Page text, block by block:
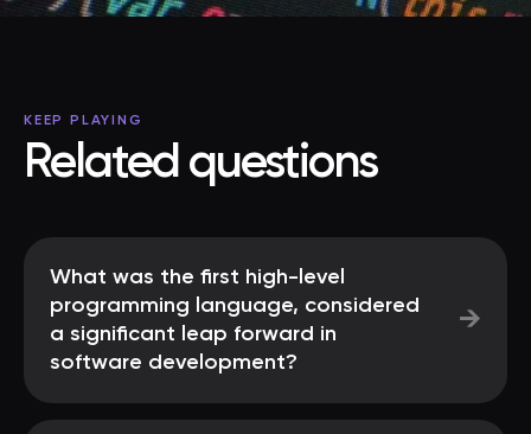
KEEP PLAYING
Related questions
What was the first high-level
programming language, considered
a significant leap forward in
software development?
→